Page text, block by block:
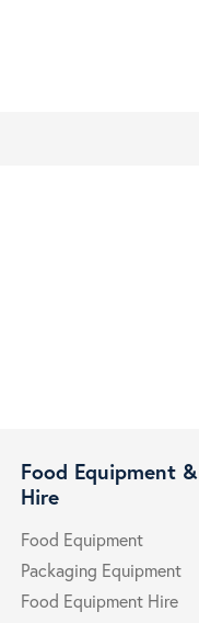
Food Equipment &
Hire
Food Equipment
Packaging Equipment
Food Equipment Hire